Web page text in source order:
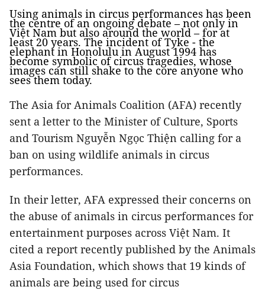
Using animals in circus performances has been
the centre of an ongoing debate – not only in
Việt Nam but also around the world – for at
least 20 years. The incident of Tyke - the
elephant in Honolulu in August 1994 has
become symbolic of circus tragedies, whose
images can still shake to the core anyone who
sees them today.
The Asia for Animals Coalition (AFA) recently
sent a letter to the Minister of Culture, Sports
and Tourism Nguyễn Ngọc Thiện calling for a
ban on using wildlife animals in circus
performances.
In their letter, AFA expressed their concerns on
the abuse of animals in circus performances for
entertainment purposes across Việt Nam. It
cited a report recently published by the Animals
Asia Foundation, which shows that 19 kinds of
animals are being used for circus